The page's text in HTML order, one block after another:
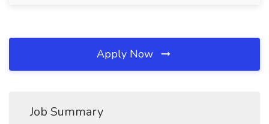
Apply Now
Job Summary